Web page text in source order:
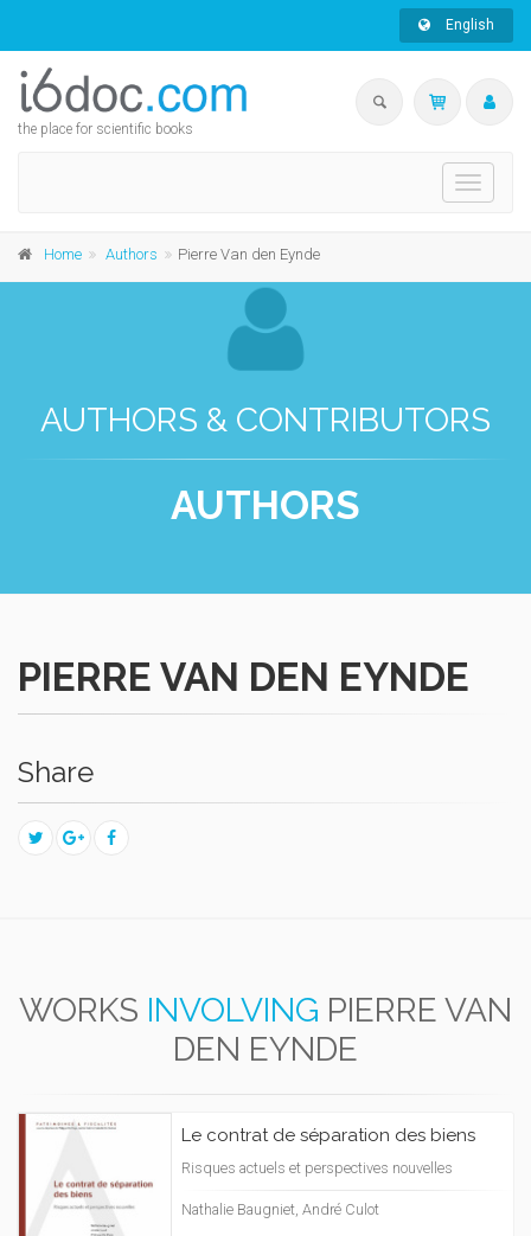
English
the place for scientific books
Toggle
Home Authors Pierre Van den Eynde
AUTHORS & CONTRIBUTORS
AUTHORS
PIERRE VAN DEN EYNDE
Share
WORKS INVOLVING PIERRE VAN
DEN EYNDE
Le contrat de séparation des biens
Risques actuels et perspectives nouvelles
Nathalie Baugniet, André Culot